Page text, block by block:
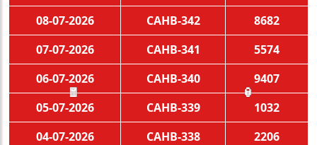
🧧 🏮
08-07-2026
CAHB-342
8682
07-07-2026
CAHB-341
5574
06-07-2026
CAHB-340
9407
05-07-2026
CAHB-339
1032
04-07-2026
CAHB-338
2206